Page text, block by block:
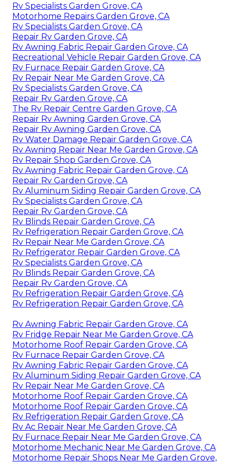
Rv Specialists Garden Grove, CA
Motorhome Repairs Garden Grove, CA
Rv Specialists Garden Grove, CA
Repair Rv Garden Grove, CA
Rv Awning Fabric Repair Garden Grove, CA
Recreational Vehicle Repair Garden Grove, CA
Rv Furnace Repair Garden Grove, CA
Rv Repair Near Me Garden Grove, CA
Rv Specialists Garden Grove, CA
Repair Rv Garden Grove, CA
The Rv Repair Centre Garden Grove, CA
Repair Rv Awning Garden Grove, CA
Repair Rv Awning Garden Grove, CA
Rv Water Damage Repair Garden Grove, CA
Rv Awning Repair Near Me Garden Grove, CA
Rv Repair Shop Garden Grove, CA
Rv Awning Fabric Repair Garden Grove, CA
Repair Rv Garden Grove, CA
Rv Aluminum Siding Repair Garden Grove, CA
Rv Specialists Garden Grove, CA
Repair Rv Garden Grove, CA
Rv Blinds Repair Garden Grove, CA
Rv Refrigeration Repair Garden Grove, CA
Rv Repair Near Me Garden Grove, CA
Rv Refrigerator Repair Garden Grove, CA
Rv Specialists Garden Grove, CA
Rv Blinds Repair Garden Grove, CA
Repair Rv Garden Grove, CA
Rv Refrigeration Repair Garden Grove, CA
Rv Refrigeration Repair Garden Grove, CA
Rv Awning Fabric Repair Garden Grove, CA
Rv Fridge Repair Near Me Garden Grove, CA
Motorhome Roof Repair Garden Grove, CA
Rv Furnace Repair Garden Grove, CA
Rv Awning Fabric Repair Garden Grove, CA
Rv Aluminum Siding Repair Garden Grove, CA
Rv Repair Near Me Garden Grove, CA
Motorhome Roof Repair Garden Grove, CA
Motorhome Roof Repair Garden Grove, CA
Rv Refrigeration Repair Garden Grove, CA
Rv Ac Repair Near Me Garden Grove, CA
Rv Furnace Repair Near Me Garden Grove, CA
Motorhome Mechanic Near Me Garden Grove, CA
Motorhome Repair Shops Near Me Garden Grove,